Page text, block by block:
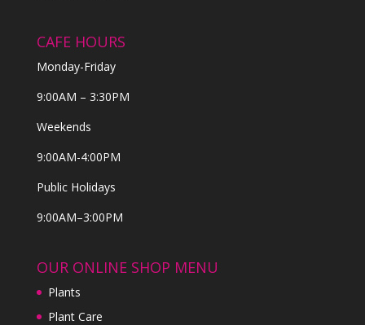
CAFE HOURS
Monday-Friday
9:00AM – 3:30PM
Weekends
9:00AM-4:00PM
Public Holidays
9:00AM–3:00PM
OUR ONLINE SHOP MENU
Plants
Plant Care